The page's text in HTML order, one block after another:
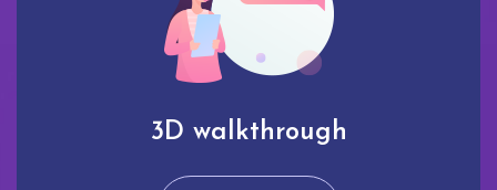
3D walkthrough